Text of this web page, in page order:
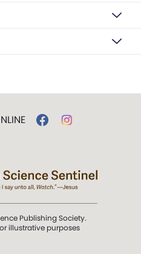
Publishing Society.
illustrative purposes